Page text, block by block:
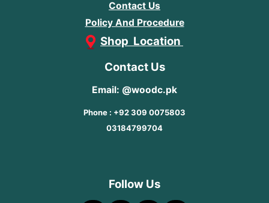
Contact Us
Policy And Procedure
Shop Location
Contact Us
Email: @woodc.pk
Phone : +92 309 0075803
03184799704
Follow Us